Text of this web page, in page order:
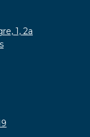
1, 2a